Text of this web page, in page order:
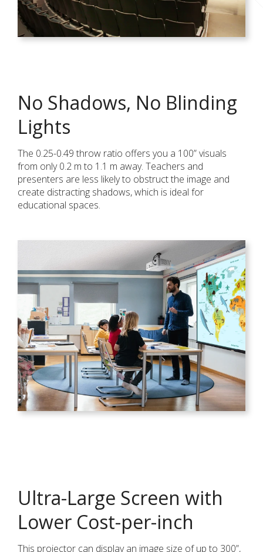
No Shadows, No Blinding
Lights
The 0.25-0.49 throw ratio offers you a 100” visuals
from only 0.2 m to 1.1 m away. Teachers and
presenters are less likely to obstruct the image and
create distracting shadows, which is ideal for
educational spaces.
Ultra-Large Screen with
Lower Cost-per-inch
This projector can display an image size of up to 300”,